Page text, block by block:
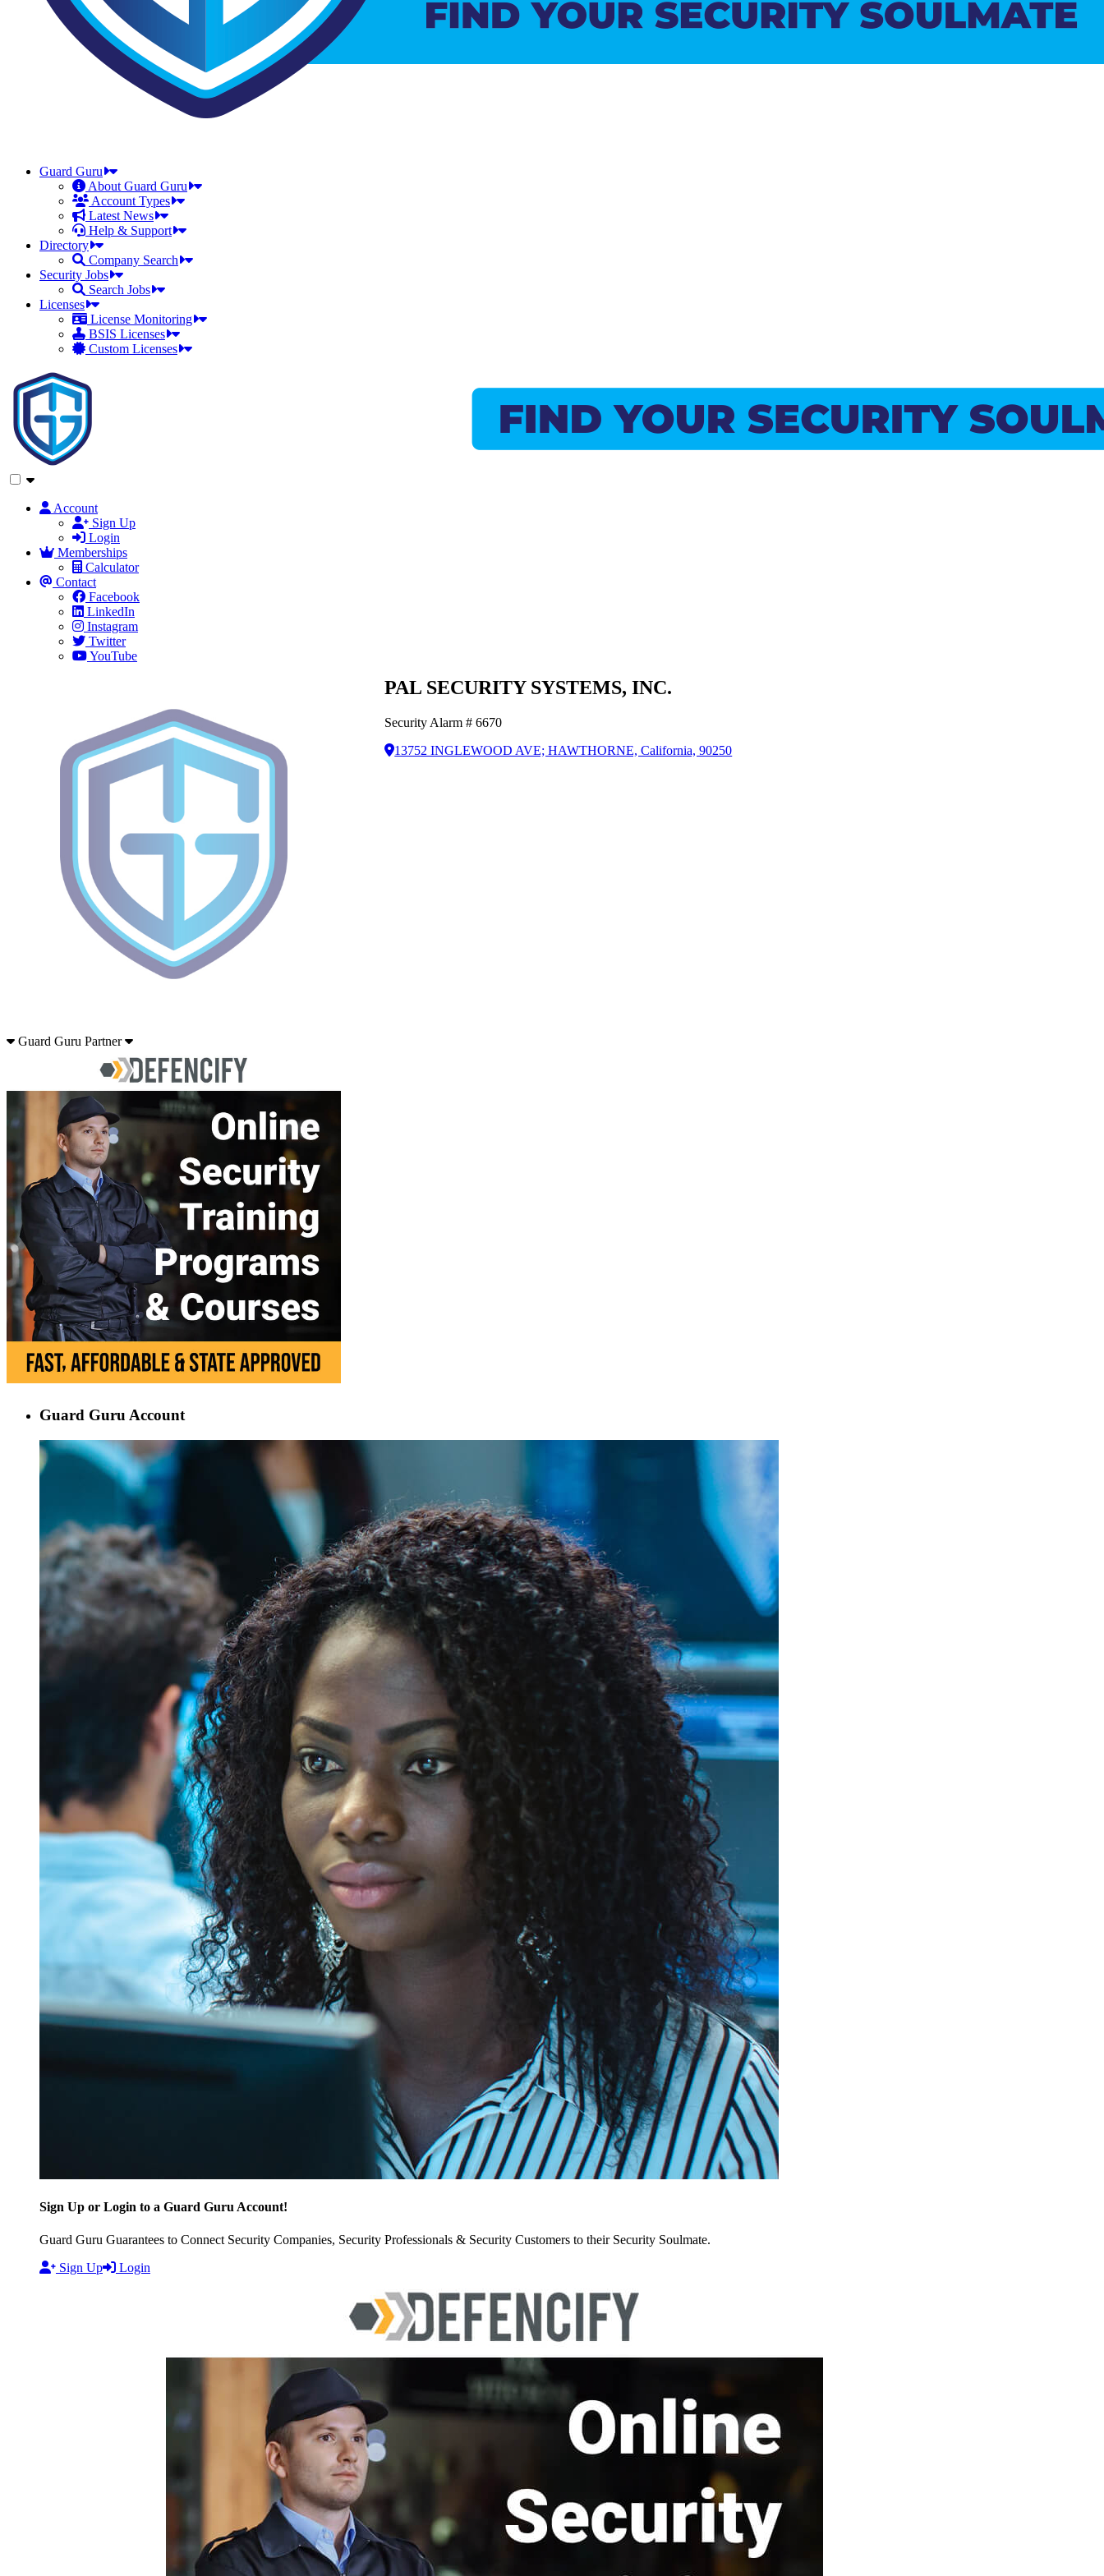
Guard Guru
About Guard Guru
Account Types
Latest News
Help & Support
Directory
Company Search
Security Jobs
Search Jobs
Licenses
License Monitoring
BSIS Licenses
Custom Licenses
Account
Sign Up
Login
Memberships
Calculator
Contact
Facebook
LinkedIn
Instagram
Twitter
YouTube
PAL SECURITY SYSTEMS, INC.
Security Alarm # 6670
13752 INGLEWOOD AVE; HAWTHORNE, California, 90250
Guard Guru Partner
Guard Guru Account
Sign Up or Login to a Guard Guru Account!
Guard Guru Guarantees to Connect Security Companies, Security Professionals & Security Customers to their Security Soulmate.
Sign Up
Login